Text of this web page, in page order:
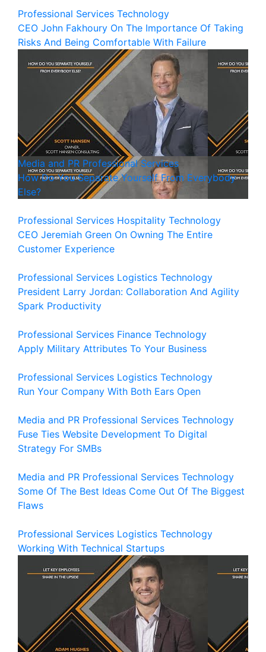
Professional Services Technology
CEO John Fakhoury On The Importance Of Taking
Risks And Being Comfortable With Failure
Media and PR Professional Services
How Do You Separate Yourself From Everybody
Else?
Professional Services Hospitality Technology
CEO Jeremiah Green On Owning The Entire
Customer Experience
Professional Services Logistics Technology
President Larry Jordan: Collaboration And Agility
Spark Productivity
Professional Services Finance Technology
Apply Military Attributes To Your Business
Professional Services Logistics Technology
Run Your Company With Both Ears Open
Media and PR Professional Services Technology
Fuse Ties Website Development To Digital
Strategy For SMBs
Media and PR Professional Services Technology
Some Of The Best Ideas Come Out Of The Biggest
Flaws
Professional Services Logistics Technology
Working With Technical Startups